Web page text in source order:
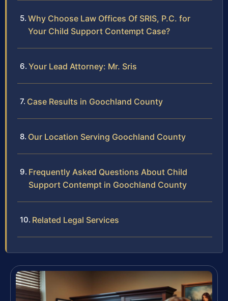
Why Choose Law Offices Of SRIS, P.C. for
Your Child Support Contempt Case?
Your Lead Attorney: Mr. Sris
Case Results in Goochland County
Our Location Serving Goochland County
Frequently Asked Questions About Child
Support Contempt in Goochland County
Related Legal Services